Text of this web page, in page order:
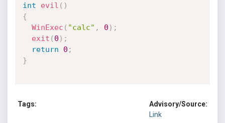
int evil ( )
{
WinExec ( "calc" , 0 ) ;
exit ( 0 ) ;
return
0 ;
}
Tags:
Advisory/Source:
Link